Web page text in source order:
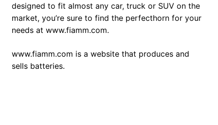
designed to fit almost any car, truck or SUV on the
market, you’re sure to find the perfecthorn for your
needs at www.fiamm.com.
www.fiamm.com is a website that produces and
sells batteries.